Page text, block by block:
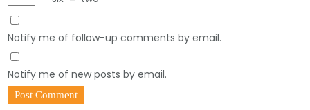
Notify me of follow-up comments by email.
Notify me of new posts by email.